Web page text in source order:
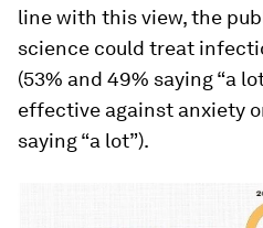
line with this view, the
science could treat
(53% and 49% saying “a
effective against anxiety
saying “a lot”).